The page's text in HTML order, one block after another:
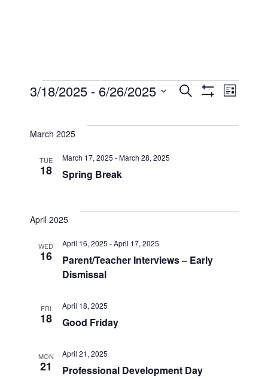
Events Events
Views
Search
List
3/18/2025 - 6/26/2025
March 2025
TUE
18 Spring Break
March 17, 2025 -March 28, 2025
April 2025
WED
16
Parent/Teacher Interviews – Early
Dismissal
April 16, 2025 -April 17, 2025
FRI
18 Good Friday
April 18, 2025
MON
21 Professional Development Day
April 21, 2025